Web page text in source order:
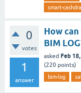
smart-
0
votes
1
answer
How
BIM
asked Feb
(220 points)
bim-log